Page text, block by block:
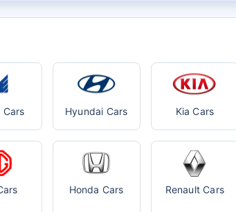
Cars Hyundai Cars Kia Cars
Honda Cars Renault Cars